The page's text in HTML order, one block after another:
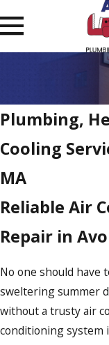
Plumbing,
Cooling
MA
Reliable Air
Repair in
No one should have
sweltering summer
without a trusty air
conditioning system